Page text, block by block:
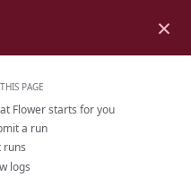
×
/ Auto color theme
PAGE
Flower starts for you
a run
runs
logs